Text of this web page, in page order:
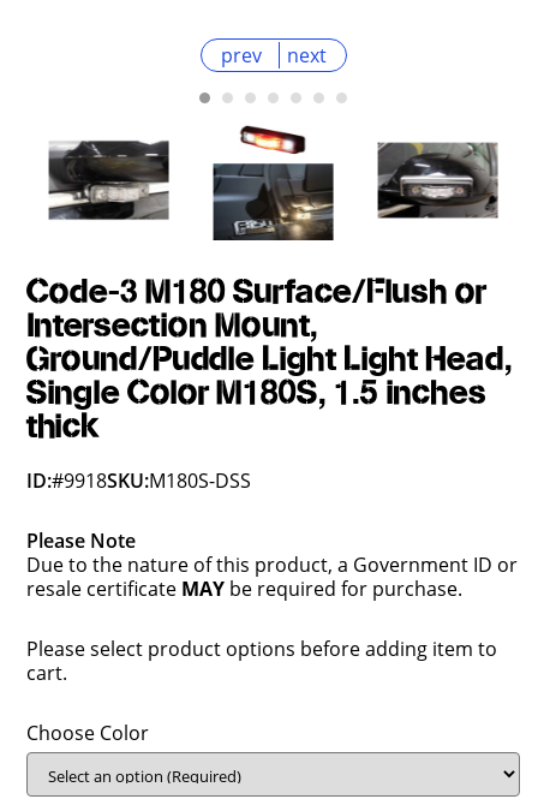
prev next
Code-3 M180 Surface/Flush or
Intersection Mount,
Ground/Puddle Light Light Head,
Single Color M180S, 1.5 inches
thick
ID:#9918SKU:M180S-DSS
Please Note
Due to the nature of this product, a Government ID or
resale certificate MAY be required for purchase.
Please select product options before adding item to
cart.
Choose Color